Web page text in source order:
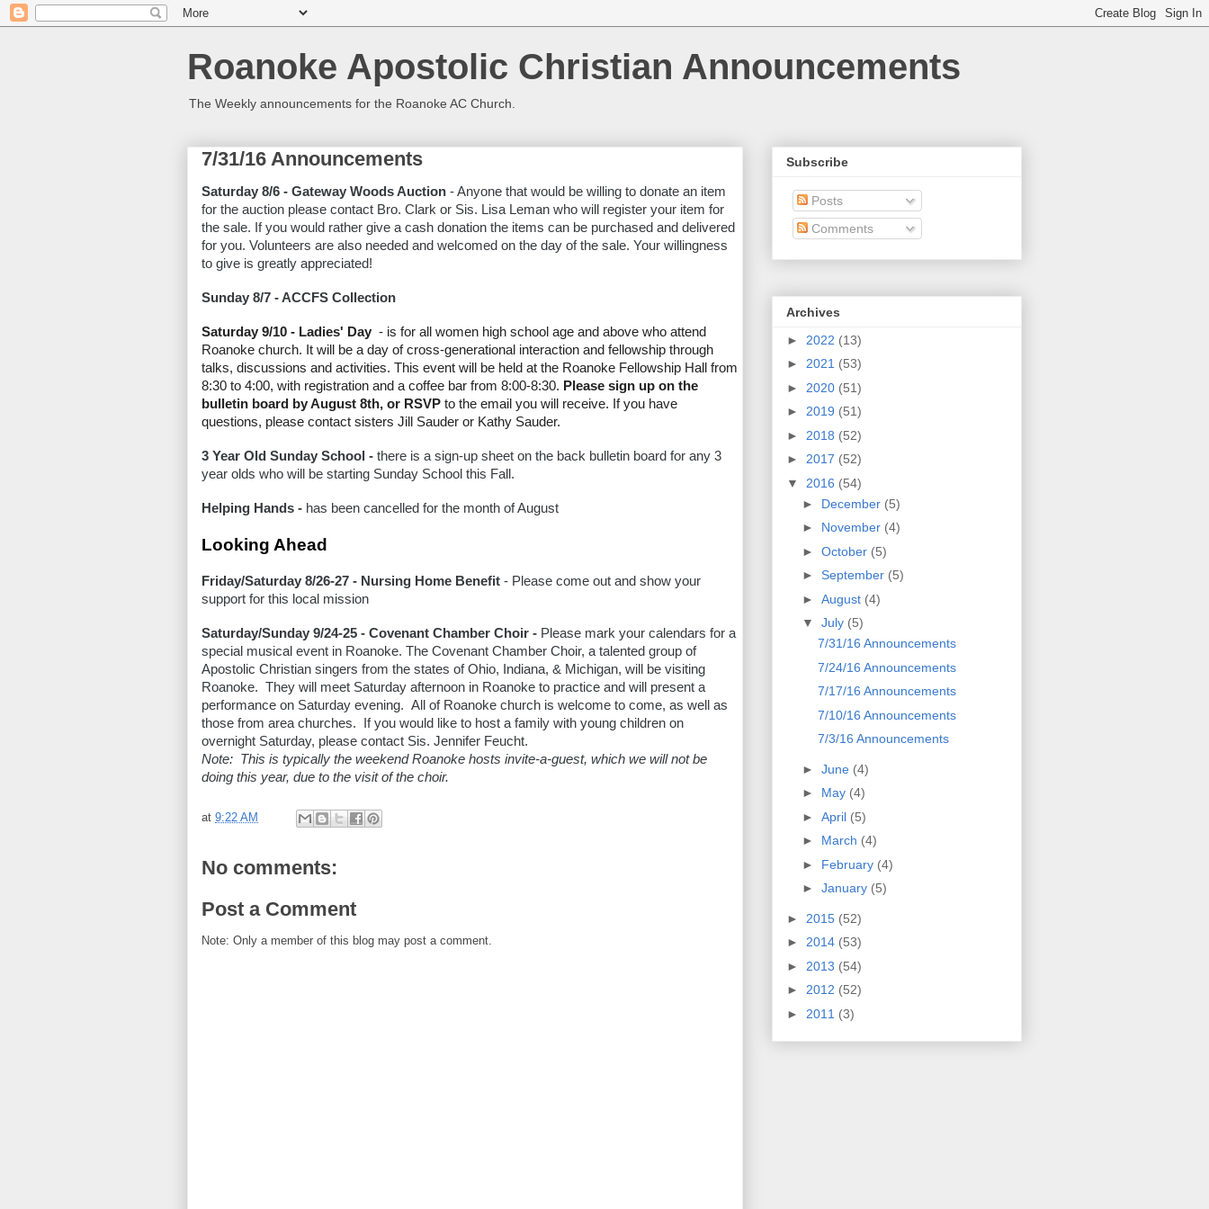
Roanoke Apostolic Christian Announcements
The Weekly announcements for the Roanoke AC Church.
7/31/16 Announcements
Saturday 8/6 - Gateway Woods Auction - Anyone that would be willing to donate an item
for the auction please contact Bro. Clark or Sis. Lisa Leman who will register your item for
the sale. If you would rather give a cash donation the items can be purchased and delivered
for you. Volunteers are also needed and welcomed on the day of the sale. Your willingness
to give is greatly appreciated!
Sunday 8/7 - ACCFS Collection
Saturday 9/10 - Ladies' Day - is for all women high school age and above who attend
Roanoke church. It will be a day of cross-generational interaction and fellowship through
talks, discussions and activities. This event will be held at the Roanoke Fellowship Hall from
8:30 to 4:00, with registration and a coffee bar from 8:00-8:30. Please sign up on the
bulletin board by August 8th, or RSVP to the email you will receive. If you have
questions, please contact sisters Jill Sauder or Kathy Sauder.
3 Year Old Sunday School - there is a sign-up sheet on the back bulletin board for any 3
year olds who will be starting Sunday School this Fall.
Helping Hands - has been cancelled for the month of August
Looking Ahead
Friday/Saturday 8/26-27 - Nursing Home Benefit - Please come out and show your
support for this local mission
Saturday/Sunday 9/24-25 - Covenant Chamber Choir - Please mark your calendars for a
special musical event in Roanoke. The Covenant Chamber Choir, a talented group of
Apostolic Christian singers from the states of Ohio, Indiana, & Michigan, will be visiting
Roanoke. They will meet Saturday afternoon in Roanoke to practice and will present a
performance on Saturday evening. All of Roanoke church is welcome to come, as well as
those from area churches. If you would like to host a family with young children on
overnight Saturday, please contact Sis. Jennifer Feucht.
Note: This is typically the weekend Roanoke hosts invite-a-guest, which we will not be
doing this year, due to the visit of the choir.
at 9:22 AM
No comments:
Post a Comment
Note: Only a member of this blog may post a comment.
Subscribe
Posts
Comments
Archives
► 2022 (13)
► 2021 (53)
► 2020 (51)
► 2019 (51)
► 2018 (52)
► 2017 (52)
▼ 2016 (54)
► December (5)
► November (4)
► October (5)
► September (5)
► August (4)
▼ July (5)
7/31/16 Announcements
7/24/16 Announcements
7/17/16 Announcements
7/10/16 Announcements
7/3/16 Announcements
► June (4)
► May (4)
► April (5)
► March (4)
► February (4)
► January (5)
► 2015 (52)
► 2014 (53)
► 2013 (54)
► 2012 (52)
► 2011 (3)